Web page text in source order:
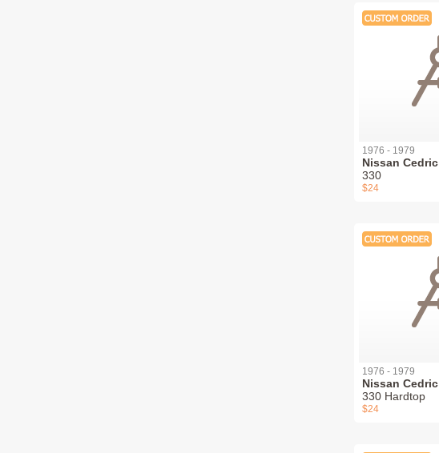
1976 - 1979
Nissan Cedric
330
$24
1976 - 1979
Nissan Cedric
330 Hardtop
$24